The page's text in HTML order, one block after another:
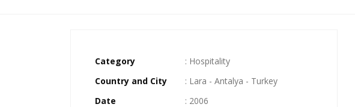
Category
: Hospitality
Country and City
: Lara - Antalya - Turkey
Date
: 2006